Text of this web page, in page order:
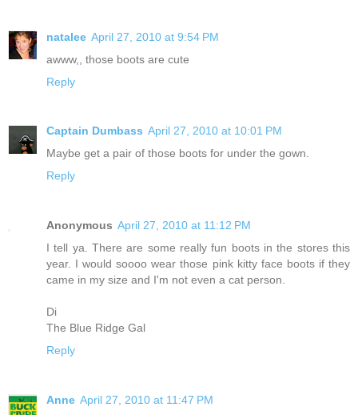
natalee April 27, 2010 at 9:54 PM
awww,, those boots are cute
Reply
Captain Dumbass April 27, 2010 at 10:01 PM
Maybe get a pair of those boots for under the gown.
Reply
Anonymous April 27, 2010 at 11:12 PM
I tell ya. There are some really fun boots in the stores this
year. I would soooo wear those pink kitty face boots if they
came in my size and I'm not even a cat person.
Di
The Blue Ridge Gal
Reply
Anne April 27, 2010 at 11:47 PM